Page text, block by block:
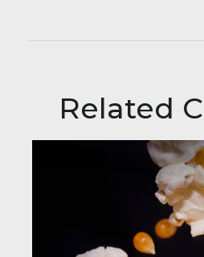
Related